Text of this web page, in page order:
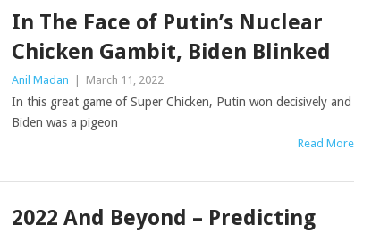
In The Face of Putin’s Nuclear
Chicken Gambit, Biden Blinked
Anil Madan | March 11, 2022
In this great game of Super Chicken, Putin won decisively and
Biden was a pigeon
Read More
2022 And Beyond – Predicting